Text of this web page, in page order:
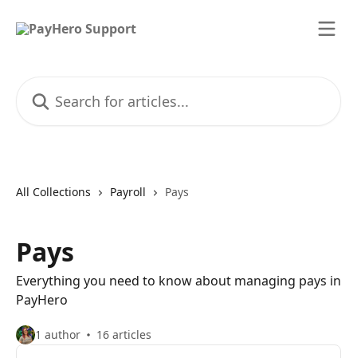
All Collections Payroll Pays
Pays
Everything you need to know about managing pays in
PayHero
1 author 16 articles